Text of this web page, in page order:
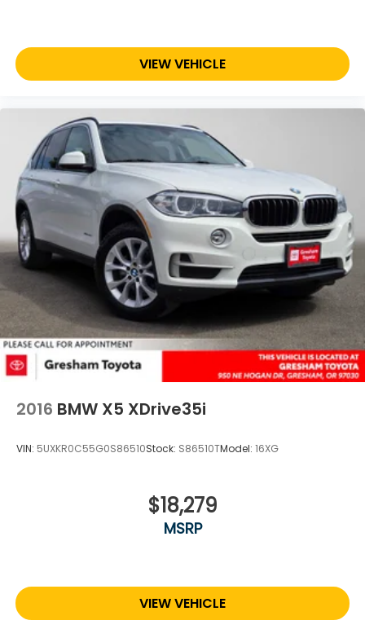
VIEW VEHICLE
2016 BMW X5 XDrive35i
VIN: 5UXKR0C55G0S86510Stock: S86510TModel: 16XG
$18,279
MSRP
VIEW VEHICLE